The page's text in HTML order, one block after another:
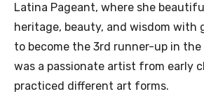
Latina Pageant, where she
heritage, beauty, and wisdom with
to become the 3rd runner-up in
was a passionate artist from early
practiced different art forms.